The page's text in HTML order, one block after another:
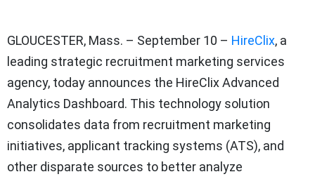
GLOUCESTER, Mass. – September 10 – HireClix, a
leading strategic recruitment marketing services
agency, today announces the HireClix Advanced
Analytics Dashboard. This technology solution
consolidates data from recruitment marketing
initiatives, applicant tracking systems (ATS), and
other disparate sources to better analyze